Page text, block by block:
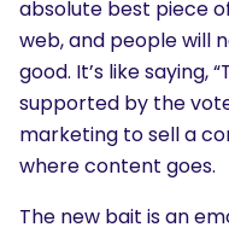
absolute best piece
web, and people will
good. It’s like saying,
supported by the
marketing to sell a
where content goes.
The new bait is an